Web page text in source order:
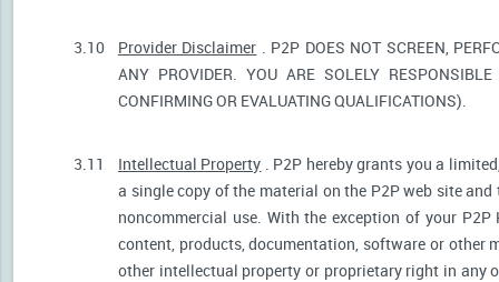
3.10 Provider Disclaimer . P2P DOES NOT SCREEN,
ANY PROVIDER. YOU ARE SOLELY
CONFIRMING OR EVALUATING QUALIFICATIONS).
3.11 Intellectual Property . P2P hereby grants you a
a single copy of the material on the P2P web site
noncommercial use. With the exception of your
content, products, documentation, software or other
other intellectual property or proprietary right in any